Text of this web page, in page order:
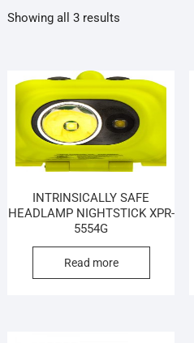
Showing all 3 results
INTRINSICALLY SAFE
HEADLAMP NIGHTSTICK XPR-
5554G
Read more